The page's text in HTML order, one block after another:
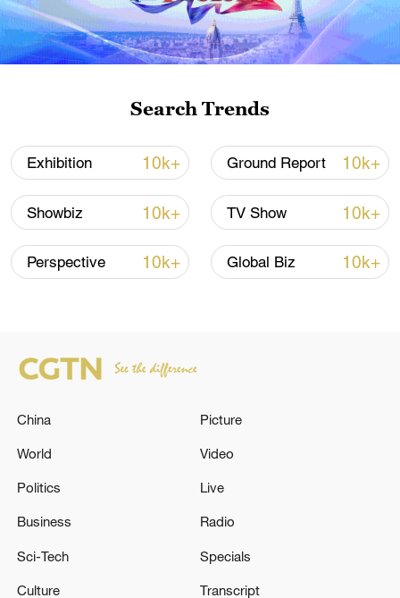
to 6
Search Trends
Exhibition 10k+ Ground Report 10k+
Showbiz 10k+ TV Show 10k+
Perspective 10k+ Global Biz 10k+
China
World
Politics
Business
Sci-Tech
Culture
Picture
Video
Live
Radio
Specials
Transcript